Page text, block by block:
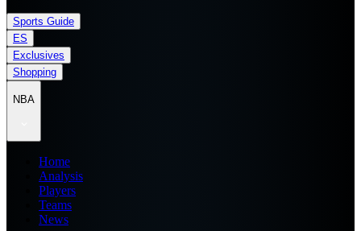
Sports Guide
ES
Exclusives
Shopping
NBA
Home
Analysis
Players
Teams
News